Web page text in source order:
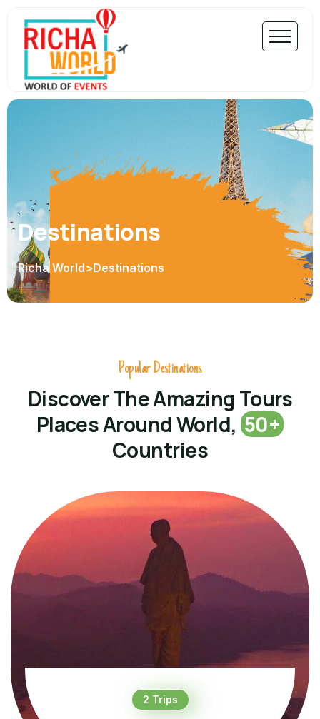
Destinations
Richa World>Destinations
Popular Destinations
Discover The Amazing Tours
Places Around World, 50+
Countries
2 Trips